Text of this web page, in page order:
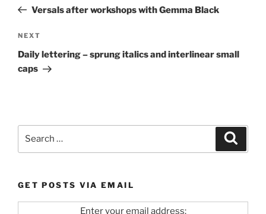
PostVersals after workshops with Gemma Black
Next
Post
NEXT
Daily lettering – sprung italics and interlinear small
caps
GET POSTS VIA EMAIL
Enter your email address: